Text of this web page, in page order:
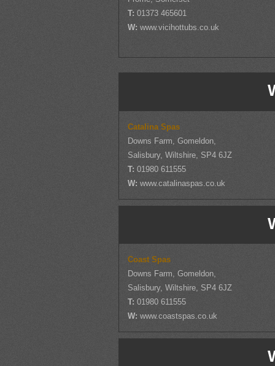
T:01373 465601
W:www.vicihottubs.co.uk
Catalina Spas
Downs Farm, Gomeldon,
Salisbury, Wiltshire, SP4 6JZ
T:01980 611555
W:www.catalinaspas.co.uk
Coast Spas
Downs Farm, Gomeldon,
Salisbury, Wiltshire, SP4 6JZ
T:01980 611555
W:www.coastspas.co.uk